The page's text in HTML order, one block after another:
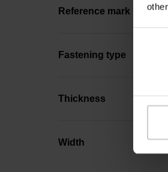
Reference mark position
Fastening type
Thickness
Width